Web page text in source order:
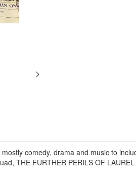
comedy, drama and music to
THE FURTHER PERILS OF